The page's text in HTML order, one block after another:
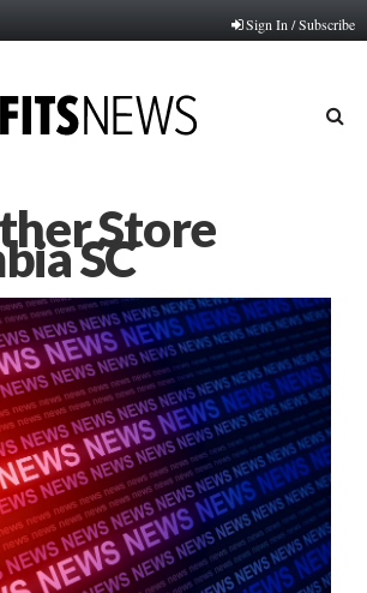
Sign In / Subscribe
Store
SC